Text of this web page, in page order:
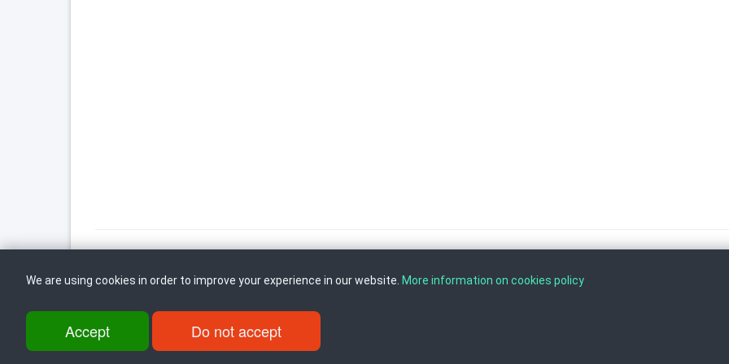
Back to top
ul. Dame Gruev br.14, Katna Garaza Beko, 1-kat, 1000 Skopje, Tel: +389 2 3103 601 (641), Fax: +389 2 3137 149 |
We are using cookies in order to improve your experience in our website. More information on cookies policy
Accept Do not accept